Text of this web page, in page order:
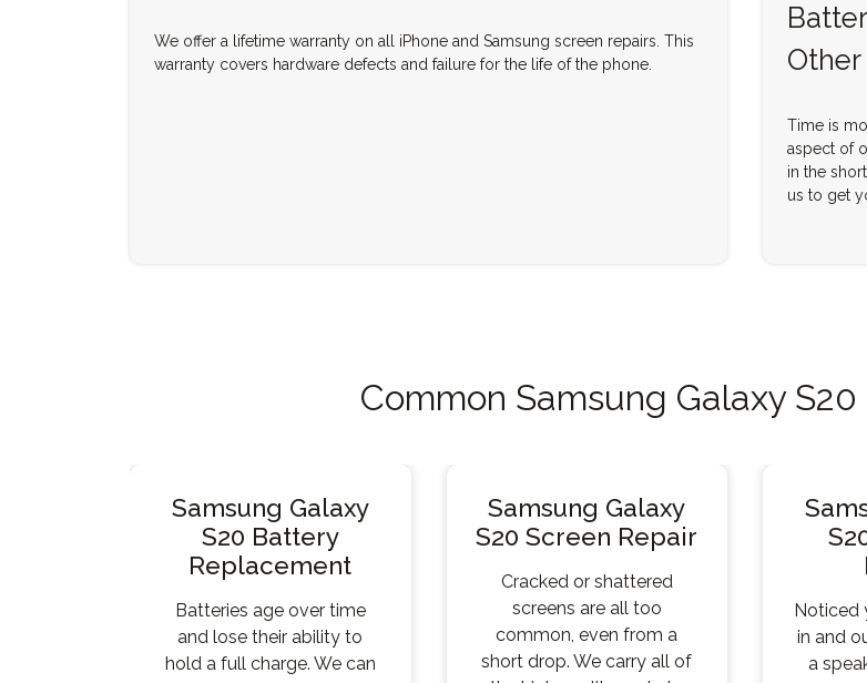
We offer a lifetime warranty on all iPhone and Samsung screen repairs. This
warranty covers hardware defects and failure for the life of the phone.
Other
Time is
aspect of
in the
us to get
Common Samsung Galaxy
Samsung Galaxy
S20 Battery
Replacement
Batteries age over time
and lose their ability to
hold a full charge. We can
Samsung Galaxy
S20 Screen Repair
Cracked or shattered
screens are all too
common, even from a
short drop. We carry all of
Noticed
in and
a